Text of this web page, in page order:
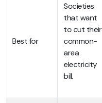
Best for
Societies
that want
to cut their
common-
area
electricity
bill.